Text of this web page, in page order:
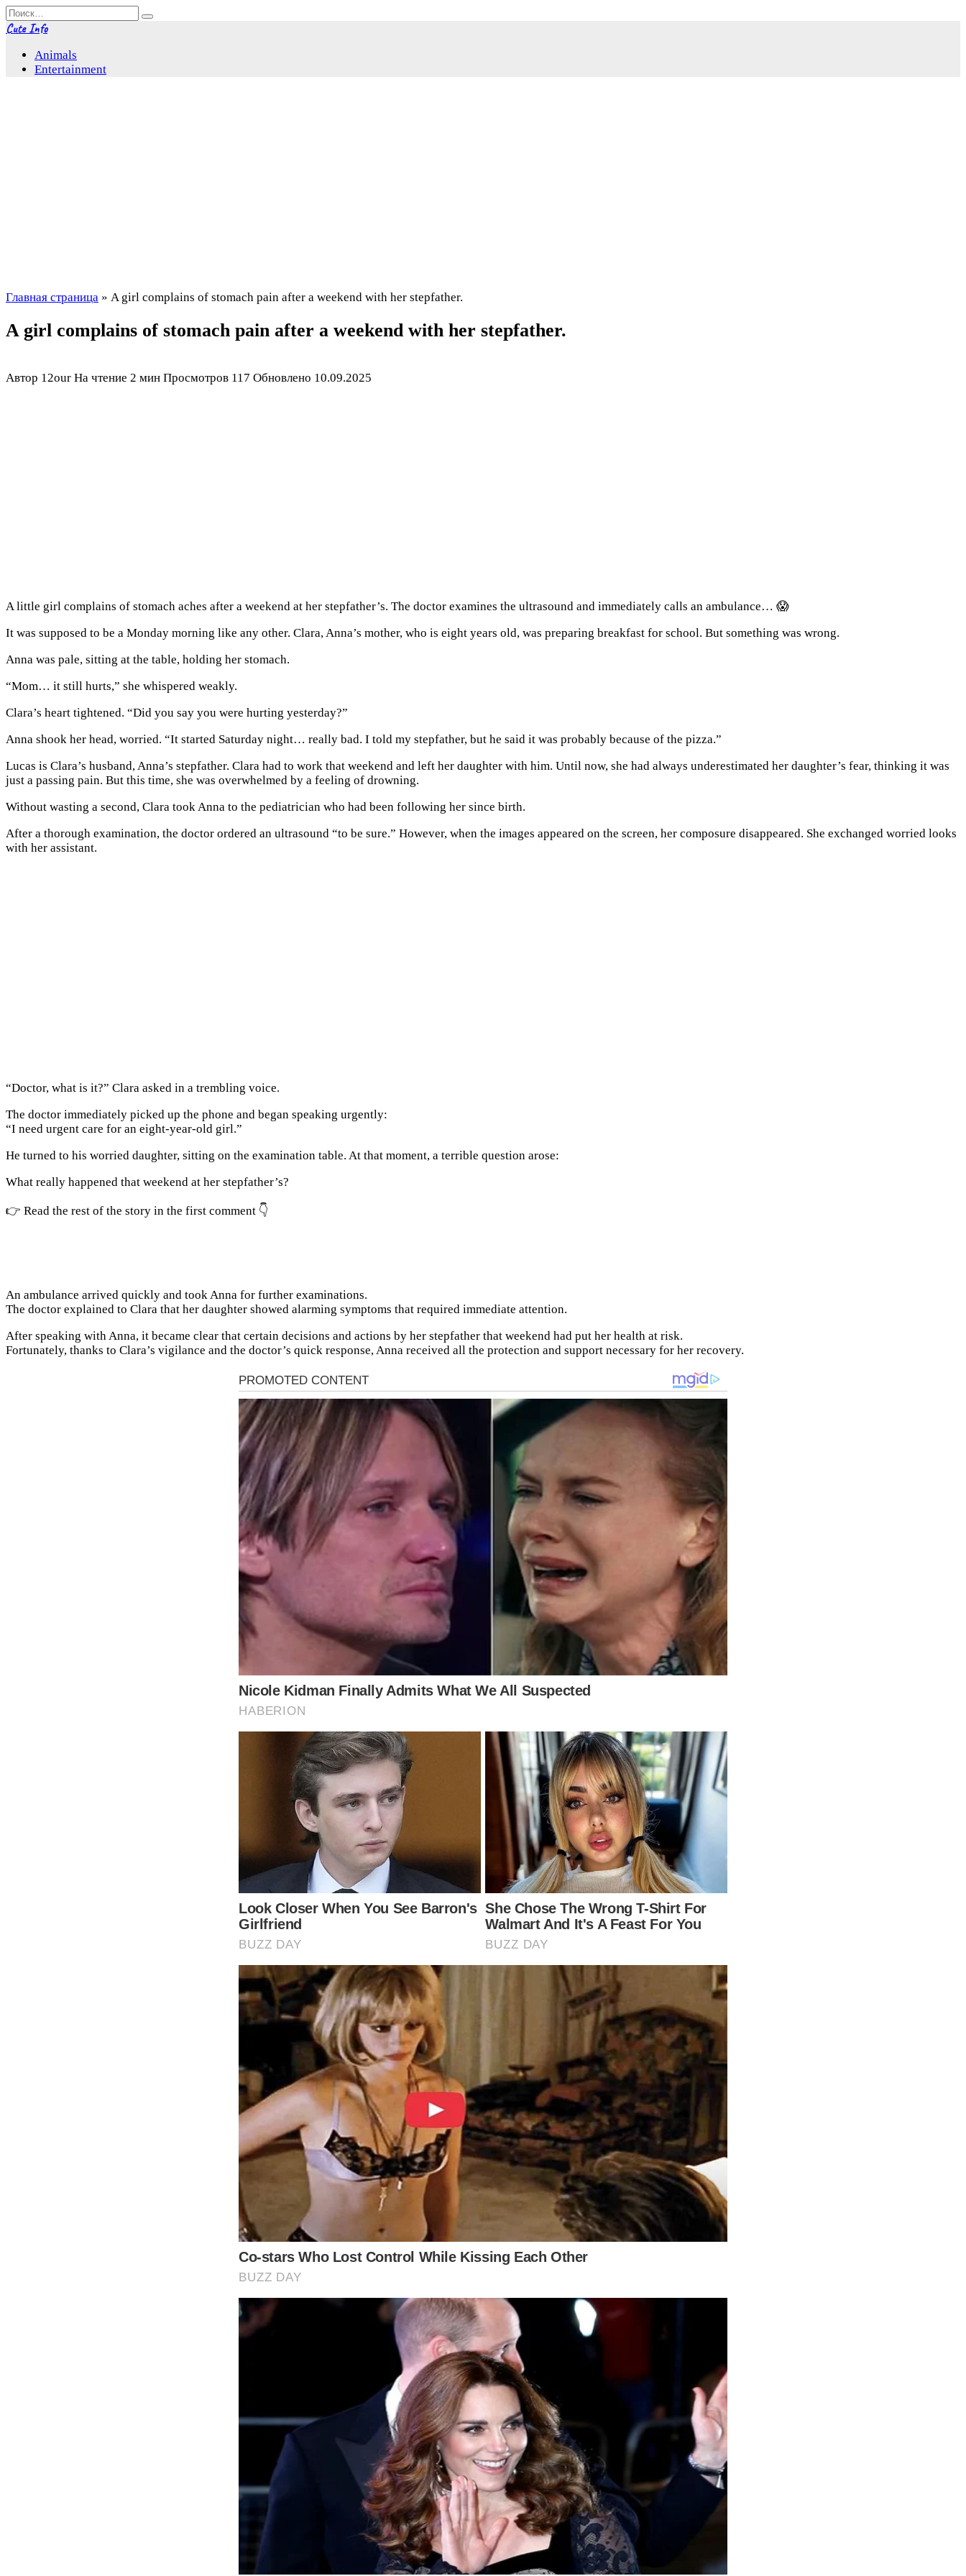
Перейти
к
Search
for:
Cute Info
Animals
Entertainment
Главная страница » A girl complains of stomach pain after a weekend with her stepfather.
A girl complains of stomach pain after a weekend with her stepfather.
Автор 12our На чтение 2 мин Просмотров 117 Обновлено 10.09.2025
A little girl complains of stomach aches after a weekend at her stepfather’s. The doctor examines the ultrasound and immediately calls an ambulance… 😱
It was supposed to be a Monday morning like any other. Clara, Anna’s mother, who is eight years old, was preparing breakfast for school. But something was wrong.
Anna was pale, sitting at the table, holding her stomach.
“Mom… it still hurts,” she whispered weakly.
Clara’s heart tightened. “Did you say you were hurting yesterday?”
Anna shook her head, worried. “It started Saturday night… really bad. I told my stepfather, but he said it was probably because of the pizza.”
Lucas is Clara’s husband, Anna’s stepfather. Clara had to work that weekend and left her daughter with him. Until now, she had always underestimated her daughter’s fear, thinking it was
just a passing pain. But this time, she was overwhelmed by a feeling of drowning.
Without wasting a second, Clara took Anna to the pediatrician who had been following her since birth.
After a thorough examination, the doctor ordered an ultrasound “to be sure.” However, when the images appeared on the screen, her composure disappeared. She exchanged worried looks
with her assistant.
“Doctor, what is it?” Clara asked in a trembling voice.
The doctor immediately picked up the phone and began speaking urgently:
“I need urgent care for an eight-year-old girl.”
He turned to his worried daughter, sitting on the examination table. At that moment, a terrible question arose:
What really happened that weekend at her stepfather’s?
👉 Read the rest of the story in the first comment 👇
An ambulance arrived quickly and took Anna for further examinations.
The doctor explained to Clara that her daughter showed alarming symptoms that required immediate attention.
After speaking with Anna, it became clear that certain decisions and actions by her stepfather that weekend had put her health at risk.
Fortunately, thanks to Clara’s vigilance and the doctor’s quick response, Anna received all the protection and support necessary for her recovery.